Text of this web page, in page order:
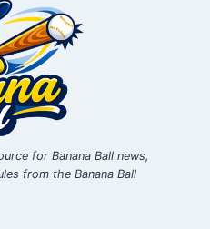
for Banana Ball news,
from the Banana Ball